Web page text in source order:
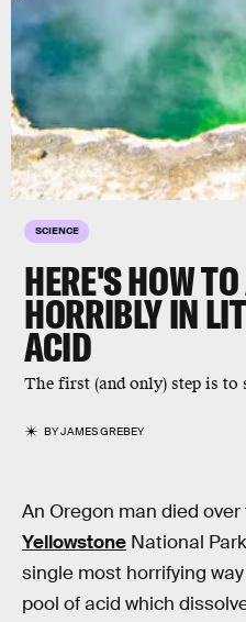
SCIENCE
HERE'S HOW
HORRIBLY IN
ACID
The first (and only) step is to
BYJAMES GREBEY
An Oregon man died
Yellowstone National
single most horrifying
pool of acid which